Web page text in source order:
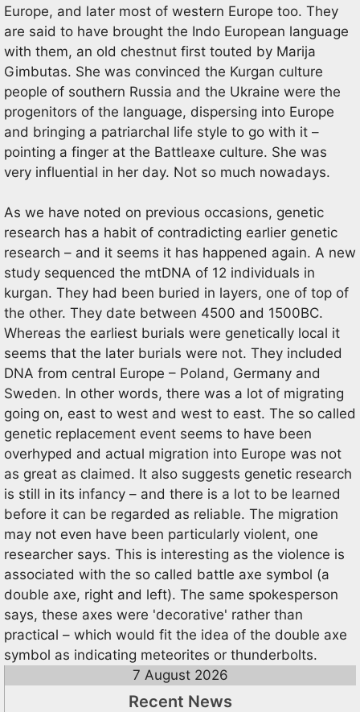
Europe, and later most of western Europe too. They
are said to have brought the Indo European language
with them, an old chestnut first touted by Marija
Gimbutas. She was convinced the Kurgan culture
people of southern Russia and the Ukraine were the
progenitors of the language, dispersing into Europe
and bringing a patriarchal life style to go with it –
pointing a finger at the Battleaxe culture. She was
very influential in her day. Not so much nowadays.
As we have noted on previous occasions, genetic
research has a habit of contradicting earlier genetic
research – and it seems it has happened again. A new
study sequenced the mtDNA of 12 individuals in
kurgan. They had been buried in layers, one of top of
the other. They date between 4500 and 1500BC.
Whereas the earliest burials were genetically local it
seems that the later burials were not. They included
DNA from central Europe – Poland, Germany and
Sweden. In other words, there was a lot of migrating
going on, east to west and west to east. The so called
genetic replacement event seems to have been
overhyped and actual migration into Europe was not
as great as claimed. It also suggests genetic research
is still in its infancy – and there is a lot to be learned
before it can be regarded as reliable. The migration
may not even have been particularly violent, one
researcher says. This is interesting as the violence is
associated with the so called battle axe symbol (a
double axe, right and left). The same spokesperson
says, these axes were 'decorative' rather than
practical – which would fit the idea of the double axe
symbol as indicating meteorites or thunderbolts.
7 August 2026
Recent News